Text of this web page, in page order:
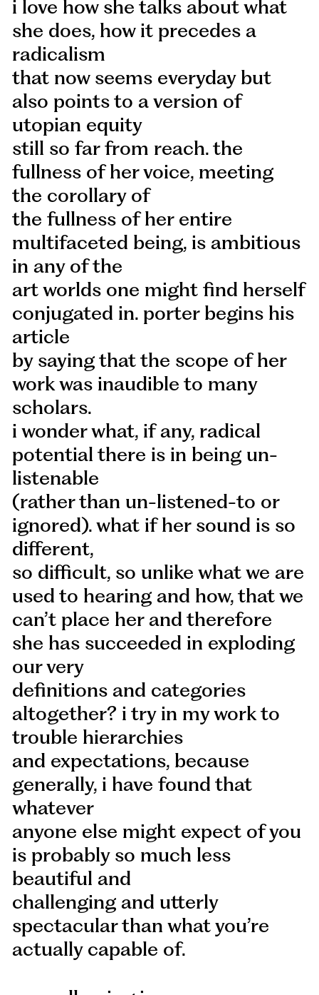
i love how she talks about what
she does, how it precedes a
radicalism
that now seems everyday but
also points to a version of
utopian equity
still so far from reach. the
fullness of her voice, meeting
the corollary of
the fullness of her entire
multifaceted being, is ambitious
in any of the
art worlds one might find herself
conjugated in. porter begins his
article
by saying that the scope of her
work was inaudible to many
scholars.
i wonder what, if any, radical
potential there is in being un-
listenable
(rather than un-listened-to or
ignored). what if her sound is so
different,
so difficult, so unlike what we are
used to hearing and how, that we
can’t place her and therefore
she has succeeded in exploding
our very
definitions and categories
altogether? i try in my work to
trouble hierarchies
and expectations, because
generally, i have found that
whatever
anyone else might expect of you
is probably so much less
beautiful and
challenging and utterly
spectacular than what you’re
actually capable of.